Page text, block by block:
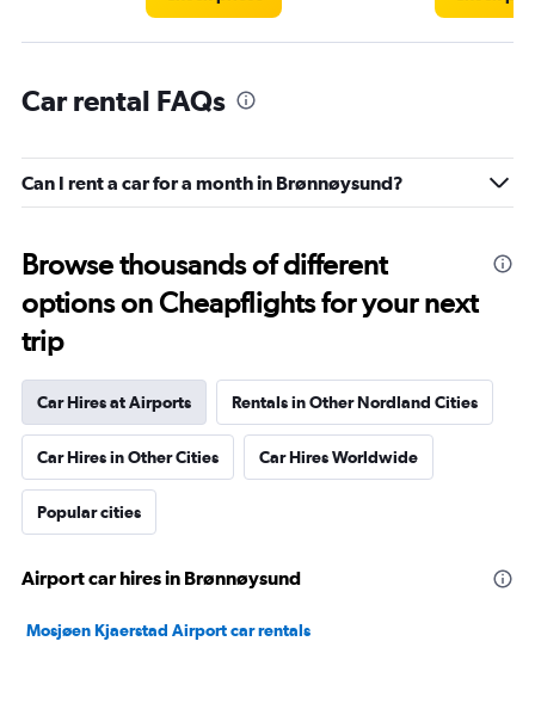
Car rental FAQs
Can I rent a car for a month in Brønnøysund?
Browse thousands of different
options on Cheapflights for your next
trip
Car Hires at Airports Rentals in Other Nordland Cities
Car Hires in Other Cities Car Hires Worldwide
Popular cities
Airport car hires in Brønnøysund
Mosjøen Kjaerstad Airport car rentals